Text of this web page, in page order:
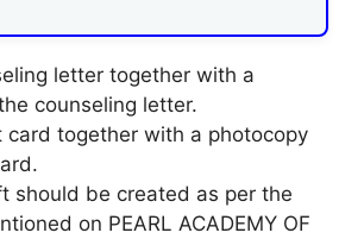
letter together with a
counseling letter.
card together with a photocopy
should be created as per the
on PEARL ACADEMY OF